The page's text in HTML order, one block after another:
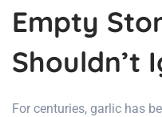
Empty
Shouldn’t
For centuries, garlic has